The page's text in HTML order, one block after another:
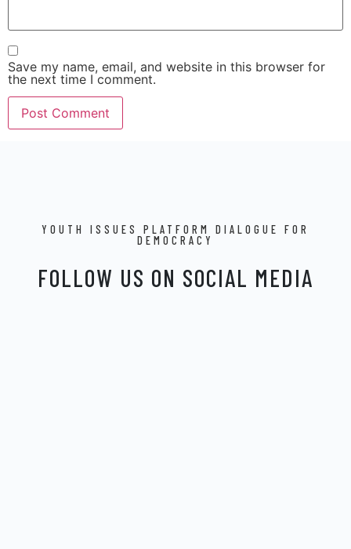
Save my name, email, and website in this browser for
the next time I comment.
YOUTH ISSUES PLATFORM DIALOGUE FOR
DEMOCRACY
FOLLOW US ON SOCIAL MEDIA